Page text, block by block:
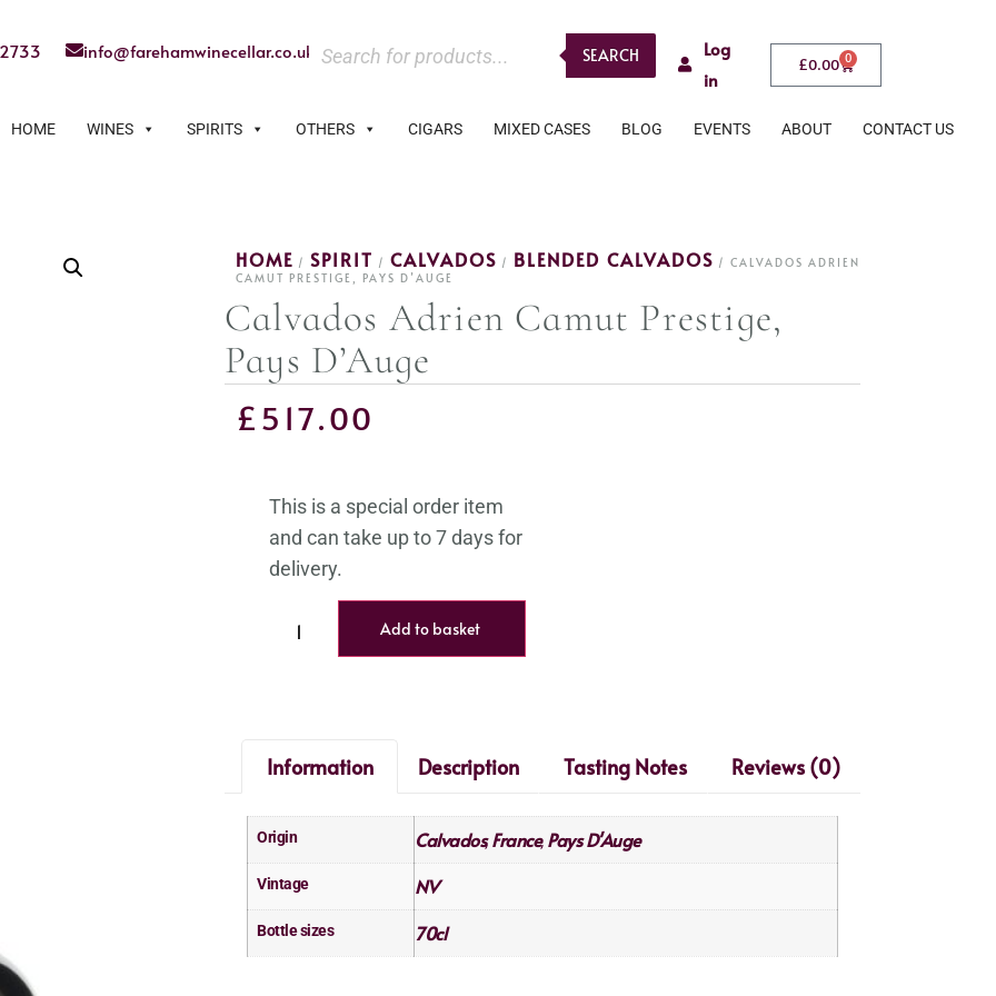
info@farehamwinecellar.co.uk SEARCH
Log
in
£0.00 0
HOME WINES SPIRITS OTHERS CIGARS MIXED CASES BLOG EVENTS ABOUT CONTACT US
HOME / SPIRIT / CALVADOS / BLENDED CALVADOS / CALVADOS ADRIEN
CAMUT PRESTIGE, PAYS D’AUGE
Calvados Adrien Camut Prestige,
Pays D’Auge
£517.00
Add to basket
Information Description Tasting Notes Reviews (0)
Origin Calvados,France, Pays D'Auge
Vintage NV
Bottle sizes 70cl